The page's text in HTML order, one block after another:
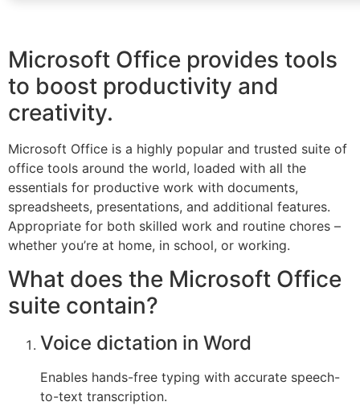
Microsoft Office provides tools
to boost productivity and
creativity.
Microsoft Office is a highly popular and trusted suite of
office tools around the world, loaded with all the
essentials for productive work with documents,
spreadsheets, presentations, and additional features.
Appropriate for both skilled work and routine chores –
whether you’re at home, in school, or working.
What does the Microsoft Office
suite contain?
Voice dictation in Word
Enables hands-free typing with accurate speech-
to-text transcription.